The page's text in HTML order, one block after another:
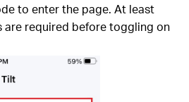
to enter the page. At least
are required before toggling on